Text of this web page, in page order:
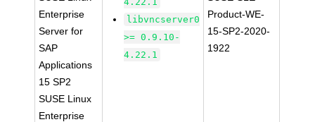
Enterprise
Server for
SAP
Applications
15 SP2
SUSE Linux
Enterprise
libvncserver0
>= 0.9.10-
4.22.1
Product-WE-
15-SP2-2020-
1922